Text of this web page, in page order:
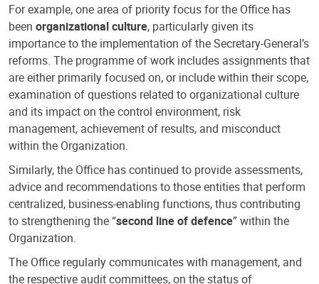
For example, one area of priority focus for the Office has
been organizational culture, particularly given its
importance to the implementation of the Secretary-General’s
reforms. The programme of work includes assignments that
are either primarily focused on, or include within their scope,
examination of questions related to organizational culture
and its impact on the control environment, risk
management, achievement of results, and misconduct
within the Organization.
Similarly, the Office has continued to provide assessments,
advice and recommendations to those entities that perform
centralized, business-enabling functions, thus contributing
to strengthening the “second line of defence” within the
Organization.
The Office regularly communicates with management, and
the respective audit committees, on the status of